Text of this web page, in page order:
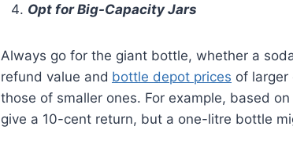
Opt for Big-Capacity Jars
Always go for the giant bottle, whether a
refund value and bottle depot prices of larger
those of smaller ones. For example, based
give a 10-cent return, but a one-litre bottle